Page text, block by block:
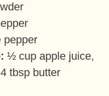
pepper
½ cup apple juice,
tbsp butter